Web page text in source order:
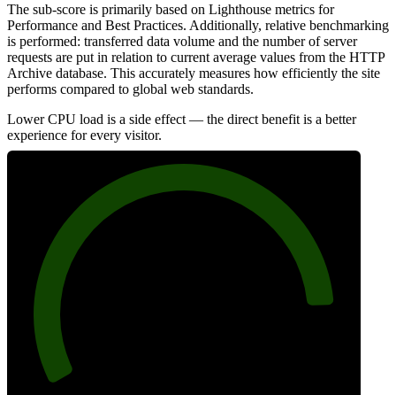
The sub-score is primarily based on Lighthouse metrics for
Performance and Best Practices. Additionally, relative benchmarking
is performed: transferred data volume and the number of server
requests are put in relation to current average values from the HTTP
Archive database. This accurately measures how efficiently the site
performs compared to global web standards.
Lower CPU load is a side effect — the direct benefit is a better
experience for every visitor.